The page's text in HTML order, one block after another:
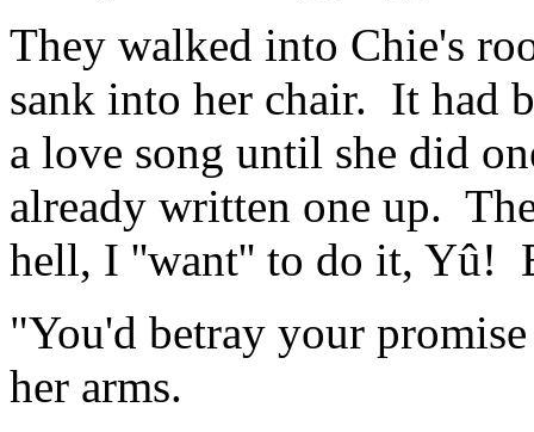
They walked into Chie's
sank into her chair. It had
a love song until she did
already written one up.
hell, I ''want'' to do it, Yû!
"You'd betray your
her arms.